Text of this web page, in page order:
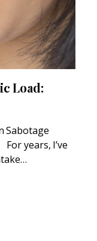
Load:
Sabotage
years, I’ve
that